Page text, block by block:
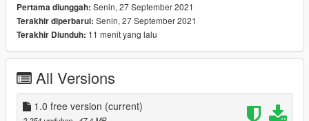
Pertama diunggah: Senin, 27 September 2021
Terakhir diperbarui: Senin, 27 September 2021
Terakhir Diunduh: 11 menit yang lalu
All Versions
1.0 free version (current)